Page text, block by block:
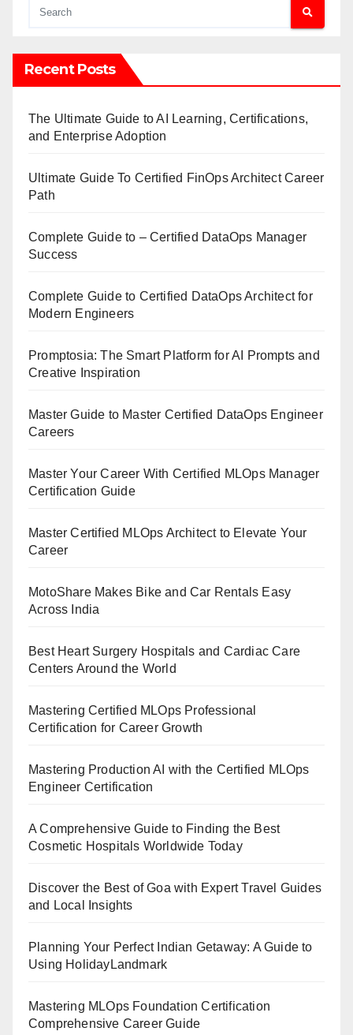
Recent Posts
The Ultimate Guide to AI Learning, Certifications,
and Enterprise Adoption
Ultimate Guide To Certified FinOps Architect Career
Path
Complete Guide to – Certified DataOps Manager
Success
Complete Guide to Certified DataOps Architect for
Modern Engineers
Promptosia: The Smart Platform for AI Prompts and
Creative Inspiration
Master Guide to Master Certified DataOps Engineer
Careers
Master Your Career With Certified MLOps Manager
Certification Guide
Master Certified MLOps Architect to Elevate Your
Career
MotoShare Makes Bike and Car Rentals Easy
Across India
Best Heart Surgery Hospitals and Cardiac Care
Centers Around the World
Mastering Certified MLOps Professional
Certification for Career Growth
Mastering Production AI with the Certified MLOps
Engineer Certification
A Comprehensive Guide to Finding the Best
Cosmetic Hospitals Worldwide Today
Discover the Best of Goa with Expert Travel Guides
and Local Insights
Planning Your Perfect Indian Getaway: A Guide to
Using HolidayLandmark
Mastering MLOps Foundation Certification
Comprehensive Career Guide